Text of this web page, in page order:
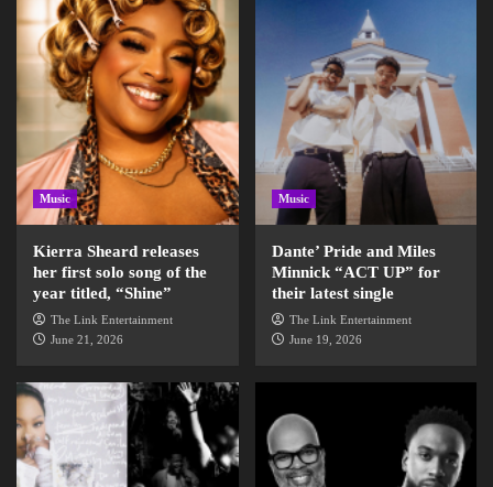
Music
Kierra Sheard releases
her first solo song of the
year titled, “Shine”
The Link Entertainment
June 21, 2026
Music
Dante’ Pride and Miles
Minnick “ACT UP” for
their latest single
The Link Entertainment
June 19, 2026